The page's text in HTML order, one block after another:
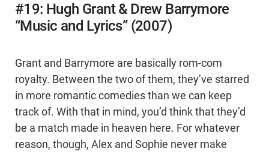
#19: Hugh Grant & Drew Barrymore
“Music and Lyrics” (2007)
Grant and Barrymore are basically rom-com
royalty. Between the two of them, they’ve starred
in more romantic comedies than we can keep
track of. With that in mind, you’d think that they’d
be a match made in heaven here. For whatever
reason, though, Alex and Sophie never make